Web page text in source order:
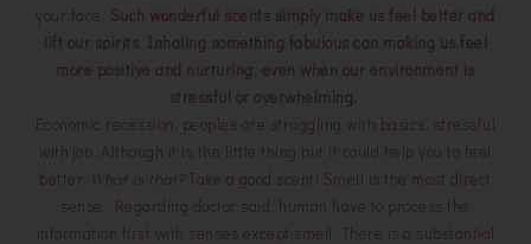
your face. Such wonderful scents simply make us feel better and
lift our spirits Inhaling something fabulous can making us feel
more positive and nurturing, even when our environment is
stressful or overwhelming.
Economic recession, peoples are struggling with basics, stressful
with job. Although it is the little thing but it could help you to feel
better.
What is that?
Take a good scent! Smell is the most direct
sense. Regarding doctor said, human have to process the
information first with senses except smell. There is a substantial